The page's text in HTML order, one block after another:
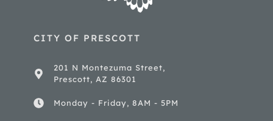
CITY OF PRESCOTT
201 N Montezuma Street,
Prescott, AZ 86301
Monday - Friday, 8AM - 5PM